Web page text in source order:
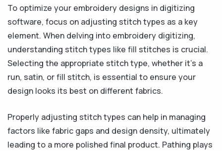
To optimize your embroidery designs in digitizing
software, focus on adjusting stitch types as a key
element. When delving into embroidery digitizing,
understanding stitch types like fill stitches is crucial.
Selecting the appropriate stitch type, whether it's a
run, satin, or fill stitch, is essential to ensure your
design looks its best on different fabrics.
Properly adjusting stitch types can help in managing
factors like fabric gaps and design density, ultimately
leading to a more polished final product. Pathing plays